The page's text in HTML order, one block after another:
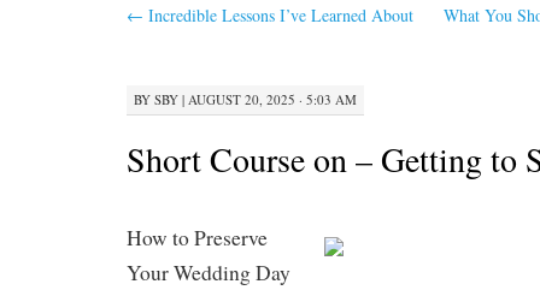
← Incredible Lessons I’ve Learned About What You
BY SBY | AUGUST 20, 2025 · 5:03 AM
Short Course on – Getting to
How to Preserve
Your Wedding Day